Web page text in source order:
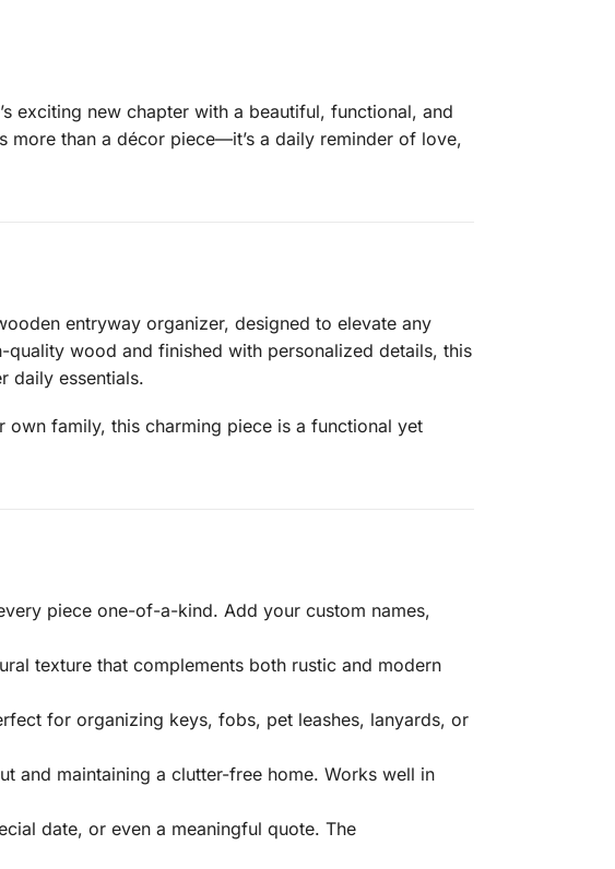
exciting new chapter with a beautiful, functional, and
more than a décor piece—it’s a daily reminder of love,
entryway organizer, designed to elevate any
wood and finished with personalized details, this
daily essentials.
family, this charming piece is a functional yet
piece one-of-a-kind. Add your custom names,
texture that complements both rustic and modern
for organizing keys, fobs, pet leashes, lanyards, or
and maintaining a clutter-free home. Works well in
date, or even a meaningful quote. The